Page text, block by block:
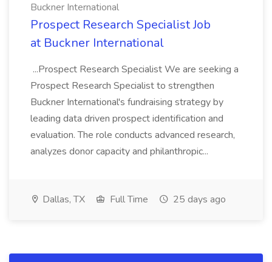
Buckner International
Prospect Research Specialist Job
at Buckner International
...Prospect Research Specialist We are seeking a
Prospect Research Specialist to strengthen
Buckner International's fundraising strategy by
leading data driven prospect identification and
evaluation. The role conducts advanced research,
analyzes donor capacity and philanthropic...
Dallas, TX Full Time 25 days ago